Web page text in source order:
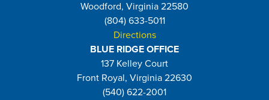
Woodford, Virginia 22580
(804) 633-5011
Directions
BLUE RIDGE OFFICE
137 Kelley Court
Front Royal, Virginia 22630
(540) 622-2001